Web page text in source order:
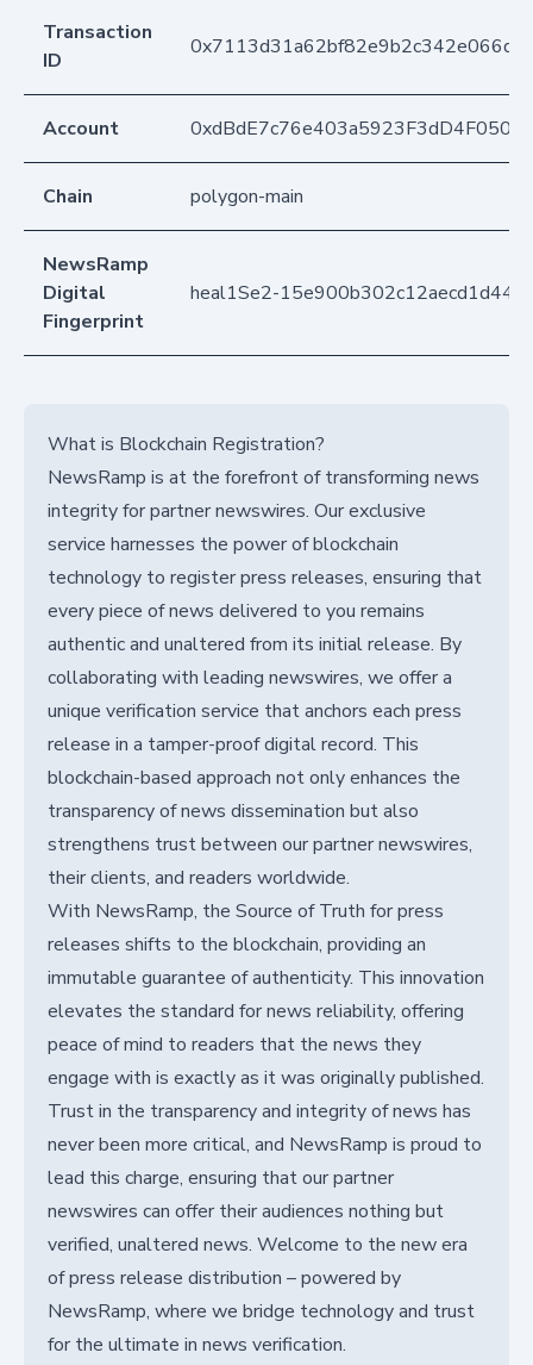
Transaction
ID
Account
Chain polygon-main
NewsRamp
Digital
Fingerprint
heal1Se2-
What is Blockchain Registration?
NewsRamp is at the forefront of transforming news
integrity for partner newswires. Our exclusive
service harnesses the power of blockchain
technology to register press releases, ensuring that
every piece of news delivered to you remains
authentic and unaltered from its initial release. By
collaborating with leading newswires, we offer a
unique verification service that anchors each press
release in a tamper-proof digital record. This
blockchain-based approach not only enhances the
transparency of news dissemination but also
strengthens trust between our partner newswires,
their clients, and readers worldwide.
With NewsRamp, the Source of Truth for press
releases shifts to the blockchain, providing an
immutable guarantee of authenticity. This innovation
elevates the standard for news reliability, offering
peace of mind to readers that the news they
engage with is exactly as it was originally published.
Trust in the transparency and integrity of news has
never been more critical, and NewsRamp is proud to
lead this charge, ensuring that our partner
newswires can offer their audiences nothing but
verified, unaltered news. Welcome to the new era
of press release distribution – powered by
NewsRamp, where we bridge technology and trust
for the ultimate in news verification.